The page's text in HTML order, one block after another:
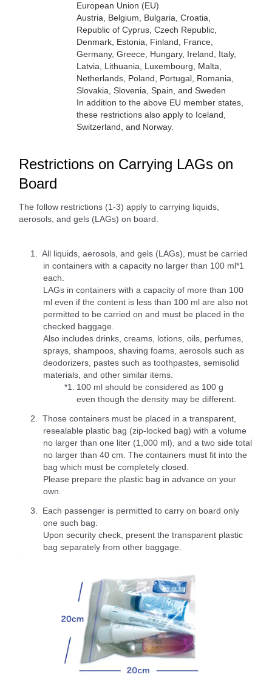
European Union (EU)
Austria, Belgium, Bulgaria, Croatia,
Republic of Cyprus, Czech Republic,
Denmark, Estonia, Finland, France,
Germany, Greece, Hungary, Ireland, Italy,
Latvia, Lithuania, Luxembourg, Malta,
Netherlands, Poland, Portugal, Romania,
Slovakia, Slovenia, Spain, and Sweden
In addition to the above EU member states,
these restrictions also apply to Iceland,
Switzerland, and Norway.
Restrictions on Carrying LAGs on
Board
The follow restrictions (1-3) apply to carrying liquids,
aerosols, and gels (LAGs) on board.
All liquids, aerosols, and gels (LAGs), must be carried
in containers with a capacity no larger than 100 ml*1
each.
LAGs in containers with a capacity of more than 100
ml even if the content is less than 100 ml are also not
permitted to be carried on and must be placed in the
checked baggage.
Also includes drinks, creams, lotions, oils, perfumes,
sprays, shampoos, shaving foams, aerosols such as
deodorizers, pastes such as toothpastes, semisolid
materials, and other similar items.
*1.
100 ml should be considered as 100 g
even though the density may be different.
Those containers must be placed in a transparent,
resealable plastic bag (zip-locked bag) with a volume
no larger than one liter (1,000 ml), and a two side total
no larger than 40 cm. The containers must fit into the
bag which must be completely closed.
Please prepare the plastic bag in advance on your
own.
Each passenger is permitted to carry on board only
one such bag.
Upon security check, present the transparent plastic
bag separately from other baggage.